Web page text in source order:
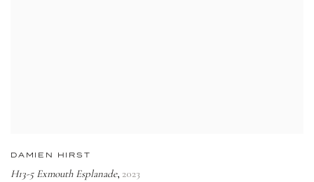
DAMIEN HIRST
H13-5 Exmouth Esplanade, 2023